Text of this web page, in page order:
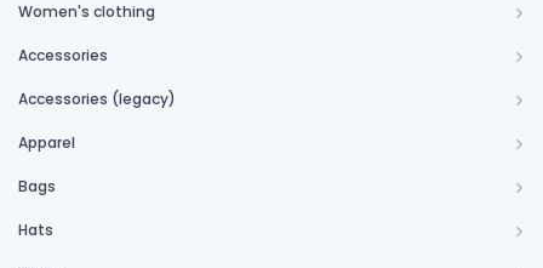
Women's clothing
Accessories
Accessories (legacy)
Apparel
Bags
Hats